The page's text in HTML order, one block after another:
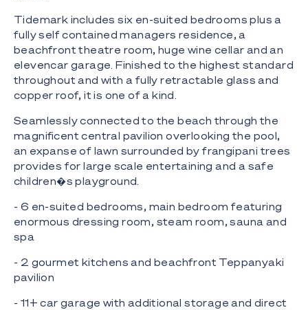
Tidemark includes six en-suited bedrooms plus a
fully self contained managers residence, a
beachfront theatre room, huge wine cellar and an
elevencar garage. Finished to the highest standard
throughout and with a fully retractable glass and
copper roof, it is one of a kind.
Seamlessly connected to the beach through the
magnificent central pavilion overlooking the pool,
an expanse of lawn surrounded by frangipani trees
provides for large scale entertaining and a safe
children�s playground.
- 6 en-suited bedrooms, main bedroom featuring
enormous dressing room, steam room, sauna and
spa
- 2 gourmet kitchens and beachfront Teppanyaki
pavilion
- 11+ car garage with additional storage and direct